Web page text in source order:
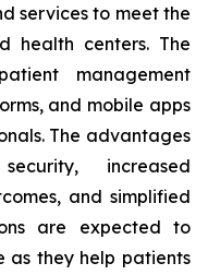
services to meet the
health centers. The
management
and mobile apps
The advantages
increased
and simplified
are expected to
as they help patients